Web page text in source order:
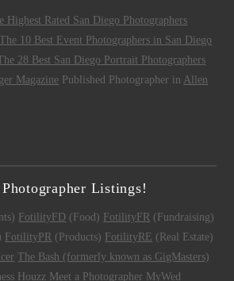
Highest Rated San Diego Photographers
The 10 Best Event Photographers in San Diego
28 Best San Diego Portrait Photographers
Magazine Published Photographer in Allen
Listings!
FotilityFD (Food) FotilityFR (Fundraising)
FotilityPR (Products) FotilityRE (Real Estate)
The Bash (formerly known as GigMasters)
Houzz Meet a Photographer MyWed